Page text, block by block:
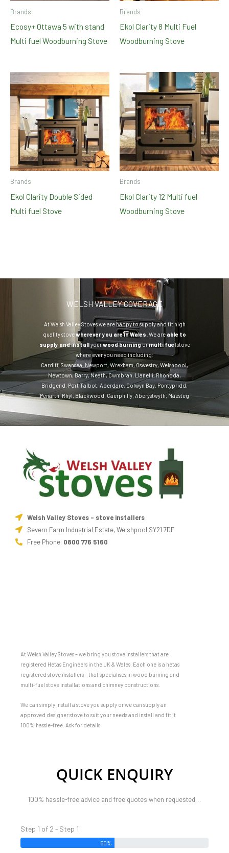
Brands
Ecosy+ Ottawa 5 with stand
Multi fuel Woodburning Stove
Brands
Ekol Clarity 8 Multi Fuel
Woodburning Stove
Brands
Ekol Clarity Double Sided
Multi fuel Stove
Brands
Ekol Clarity 12 Multi fuel
Woodburning Stove
WELSH VALLEY COVERAGE
At Welsh Valley Stoves we are happy to supply and fit high
quality stovewherever you are in Wales. We are able to
supply and installyourwood burningormulti fuelstove
where ever you need including:
Cardiff, Swansea, Newport, Wrexham,Oswestry, Welshpool,
Newtown,Barry,Neath,Cwmbran,Llanelli,Rhondda,
Bridgend, Port Talbot, Aberdare,Colwyn Bay, Pontypridd,
Penarth,Rhyl, Blackwood, Caerphilly, Aberystwyth, Maesteg
Welsh Valley Stoves - stove installers
Severn Farm Industrial Estate, Welshpool SY21 7DF
Free Phone: 0800 776 5160
At Welsh Valley Stoves – we bring you stove installers that are
registered Hetas Engineers in the UK & Wales. Each one is a hetas
registered stove installers – that specialises in wood burning and
multi-fuel stove installations and chimney constructions.
We can simply install a stove you supply or we can supply an
approved designer stove to suit your needs and install and fit it
100% hassle-free. Ask for details
QUICK ENQUIRY
100% hassle-free advice and free quotes when requested…
Step 1 of 2 - Step 1
50%